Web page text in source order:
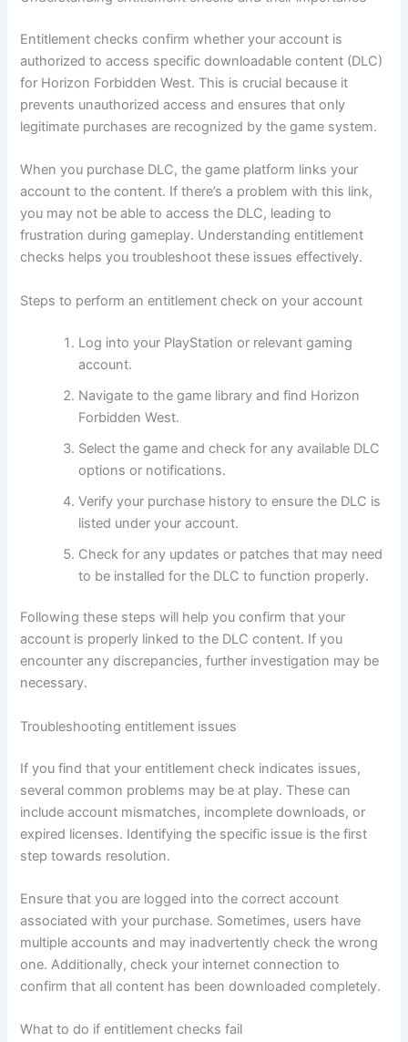
Entitlement checks confirm whether your account is
authorized to access specific downloadable content (DLC)
for Horizon Forbidden West. This is crucial because it
prevents unauthorized access and ensures that only
legitimate purchases are recognized by the game system.
When you purchase DLC, the game platform links your
account to the content. If there’s a problem with this link,
you may not be able to access the DLC, leading to
frustration during gameplay. Understanding entitlement
checks helps you troubleshoot these issues effectively.
Steps to perform an entitlement check on your account
Log into your PlayStation or relevant gaming
account.
Navigate to the game library and find Horizon
Forbidden West.
Select the game and check for any available DLC
options or notifications.
Verify your purchase history to ensure the DLC is
listed under your account.
Check for any updates or patches that may need
to be installed for the DLC to function properly.
Following these steps will help you confirm that your
account is properly linked to the DLC content. If you
encounter any discrepancies, further investigation may be
necessary.
Troubleshooting entitlement issues
If you find that your entitlement check indicates issues,
several common problems may be at play. These can
include account mismatches, incomplete downloads, or
expired licenses. Identifying the specific issue is the first
step towards resolution.
Ensure that you are logged into the correct account
associated with your purchase. Sometimes, users have
multiple accounts and may inadvertently check the wrong
one. Additionally, check your internet connection to
confirm that all content has been downloaded completely.
What to do if entitlement checks fail